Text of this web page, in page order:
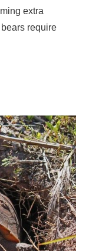
extra
require